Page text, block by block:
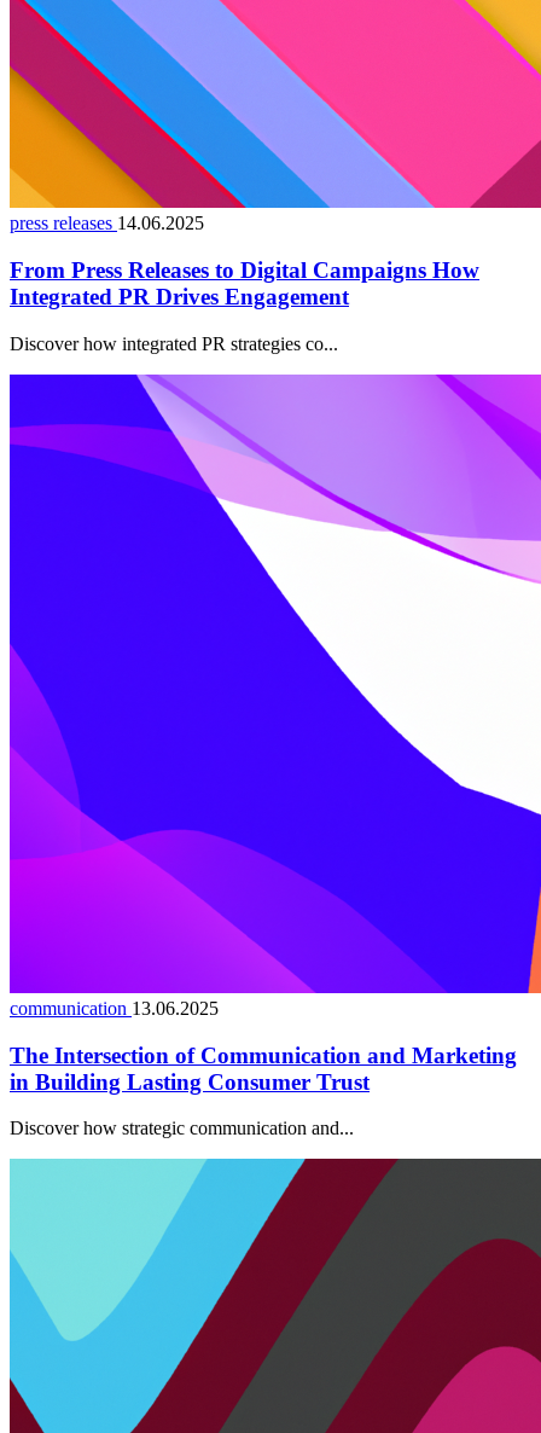
press releases 14.06.2025
From Press Releases to Digital Campaigns How
Integrated PR Drives Engagement
Discover how integrated PR strategies co...
communication 13.06.2025
The Intersection of Communication and Marketing
in Building Lasting Consumer Trust
Discover how strategic communication and...